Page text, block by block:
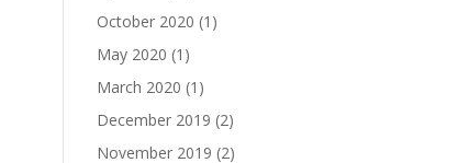
October 2020 (1)
May 2020 (1)
March 2020 (1)
December 2019 (2)
November 2019 (2)